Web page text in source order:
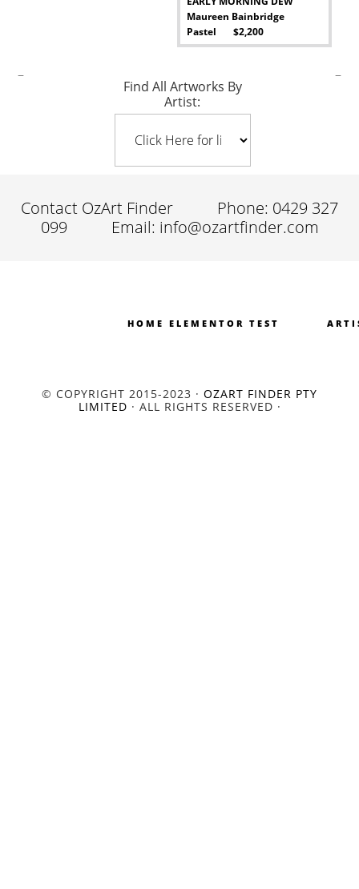
Maureen Bainbridge
Pastel $2,200
-
–
Find All Artworks By
Artist:
–
Contact OzArt Finder
Phone: 0429 327
099
Email: info@ozartfinder.com
HOME ELEMENTOR TEST
© COPYRIGHT 2015-2023 · OZART FINDER PTY
LIMITED · ALL RIGHTS RESERVED ·